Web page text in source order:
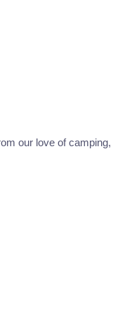
our love of camping,